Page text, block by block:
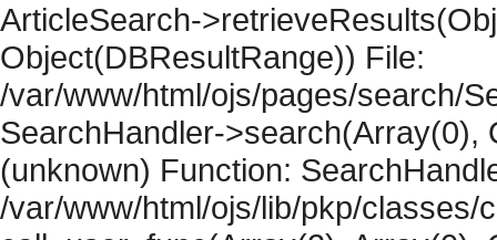
ArticleSearch-
Object(DBResultRange)) File:
/var/www/html/ojs/pages/search/
SearchHandler->search(Array(0),
(unknown) Function:
/var/www/html/ojs/lib/pkp/classes/